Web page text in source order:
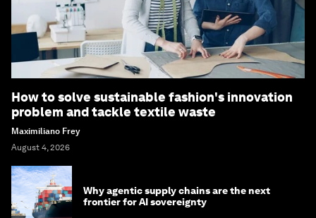
How to solve sustainable fashion's innovation
problem and tackle textile waste
Maximiliano Frey
August 4, 2026
Why agentic supply chains are the next
frontier for AI sovereignty